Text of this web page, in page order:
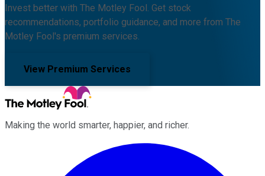
Invest better with The Motley Fool. Get stock
recommendations, portfolio guidance, and more from The
Motley Fool's premium services.
View Premium Services
Making the world smarter, happier, and richer.